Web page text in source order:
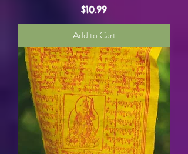
Price
$10.99
Add to Cart